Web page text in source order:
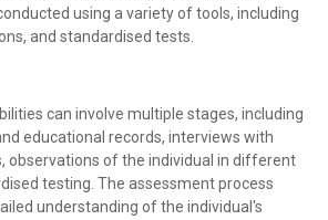
using a variety of tools, including
and standardised tests.
can involve multiple stages, including
educational records, interviews with
observations of the individual in different
testing. The assessment process
understanding of the individual's